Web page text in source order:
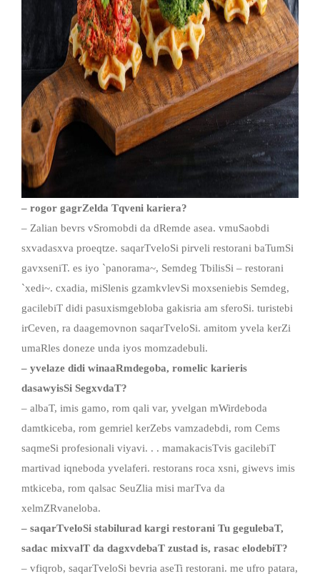
– rogor gagrZelda Tqveni kariera?
– Zalian bevrs vSromobdi da dRemde asea. vmuSaobdi
sxvadasxva proeqtze. saqarTveloSi pirveli restorani baTumSi
gavxseniT. es iyo `panorama~, Semdeg TbilisSi – restorani
`xedi~. cxadia, miSlenis gzamkvlevSi moxseniebis Semdeg,
gacilebiT didi pasuxismgebloba gakisria am sferoSi. turistebi
irCeven, ra daagemovnon saqarTveloSi. amitom yvela kerZi
umaRles doneze unda iyos momzadebuli.
– yvelaze didi winaaRmdegoba, romelic karieris
dasawyisSi SegxvdaT?
– albaT, imis gamo, rom qali var, yvelgan mWirdeboda
damtkiceba, rom gemriel kerZebs vamzadebdi, rom Cems
saqmeSi profesionali viyavi. . . mamakacisTvis gacilebiT
martivad iqneboda yvelaferi. restorans roca xsni, giwevs imis
mtkiceba, rom qalsac SeuZlia misi marTva da
xelmZRvaneloba.
– saqarTveloSi stabilurad kargi restorani Tu gegulebaT,
sadac mixvalT da dagxvdebaT zustad is, rasac elodebiT?
– vfiqrob, saqarTveloSi bevria aseTi restorani. me ufro patara,